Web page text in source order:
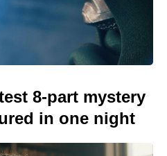
8-part mystery
in one night